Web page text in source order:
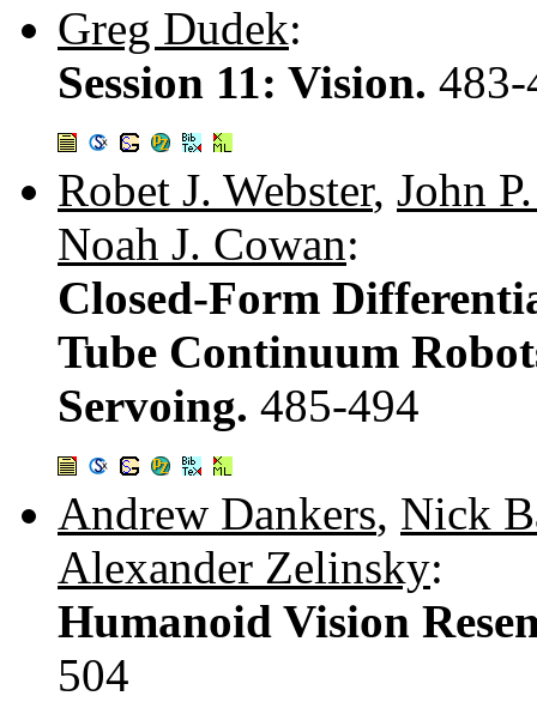
Greg Dudek:
Session 11: Vision. 483-
Robet J. Webster, John
Noah J. Cowan:
Closed-Form
Tube Continuum
Servoing. 485-494
Andrew Dankers, Nick
Alexander Zelinsky:
Humanoid Vision
504